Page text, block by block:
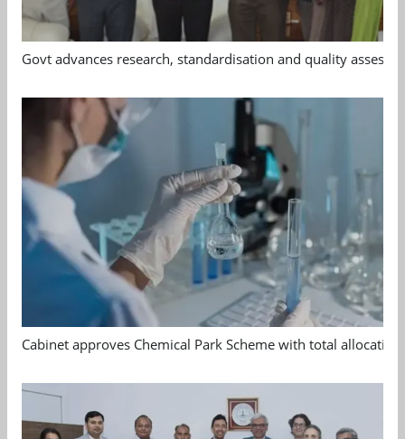
Govt advances research, standardisation and quality
Cabinet approves Chemical Park Scheme with total allocation